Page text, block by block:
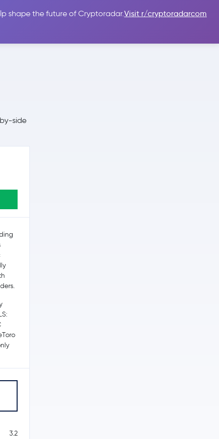
shape the future of Cryptoradar.Visit r/cryptoradarcom
Sign In
side
3.2